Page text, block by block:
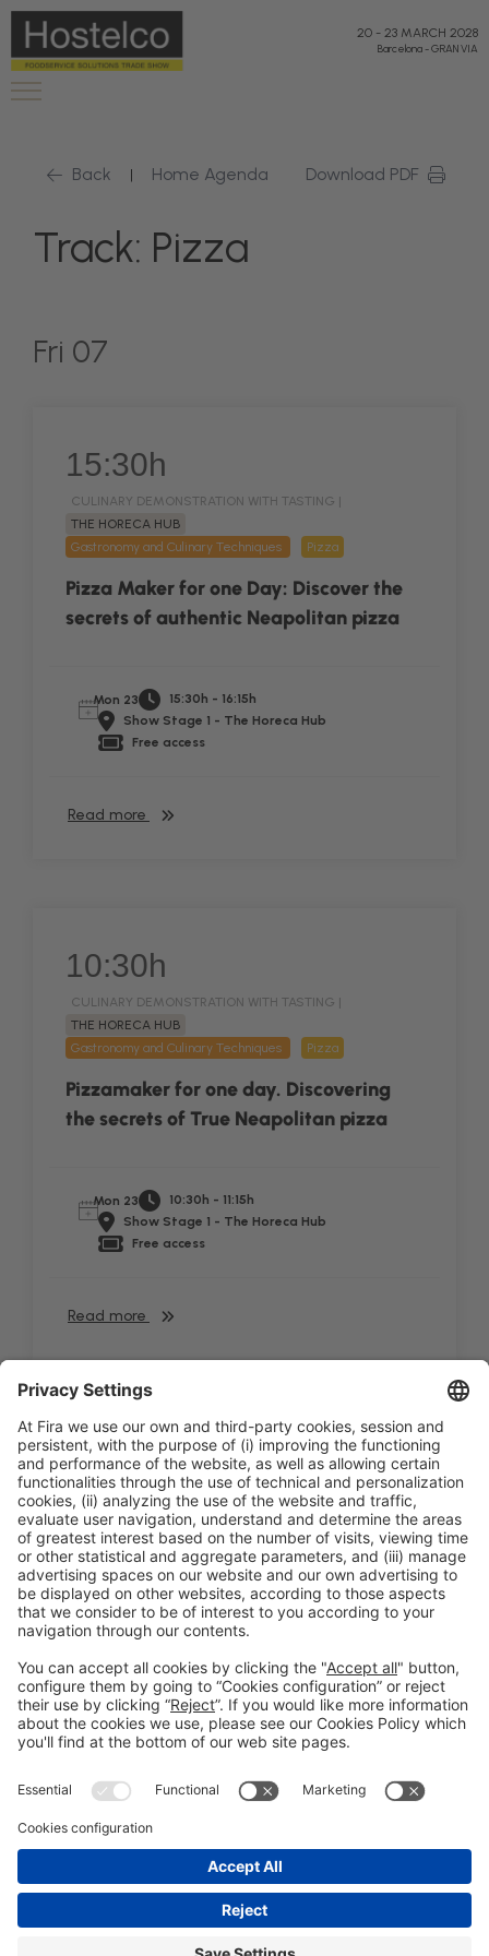
20 - 23 MARCH 2028
Barcelona-GRAN VIA
Back | Home Agenda Download PDF
Track: Pizza
Fri 07
15:30h
CULINARY DEMONSTRATION WITH TASTING |
THE HORECA HUB
Gastronomy and Culinary Techniques
Pizza
Pizza Maker for one Day: Discover the
secrets of authentic Neapolitan pizza
Mon 23
15:30h - 16:15h
Show Stage 1 - The Horeca Hub
Free access
Read more
10:30h
CULINARY DEMONSTRATION WITH TASTING |
THE HORECA HUB
Gastronomy and Culinary Techniques
Pizza
Pizzamaker for one day. Discovering
the secrets of True Neapolitan pizza
Mon 23
10:30h - 11:15h
Show Stage 1 - The Horeca Hub
Free access
Read more
General informationLegal notice Privacy policyCookies policy
on social media